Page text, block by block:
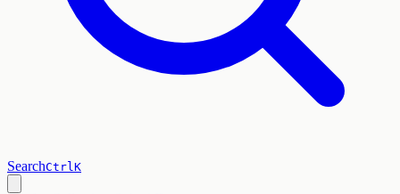
SearchCtrlK